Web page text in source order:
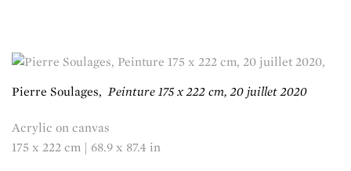
Pierre Soulages, Peinture 175 x 222 cm, 20 juillet 2020
Acrylic on canvas
175 x 222 cm | 68.9 x 87.4 in